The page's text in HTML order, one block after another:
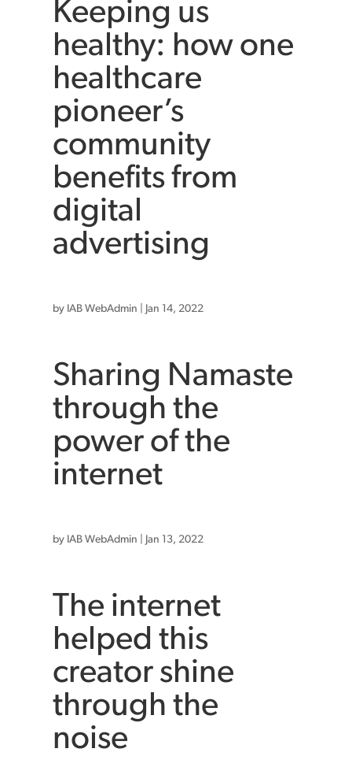
Keeping us
healthy: how one
healthcare
pioneer’s
community
benefits from
digital
advertising
by IAB WebAdmin Jan 14, 2022
Sharing Namaste
through the
power of the
internet
by IAB WebAdmin Jan 13, 2022
The internet
helped this
creator shine
through the
noise